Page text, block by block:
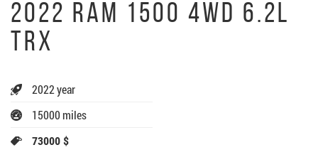
2022 RAM 1500 4WD 6.2L
TRX
2022 year
15000 miles
73000 $